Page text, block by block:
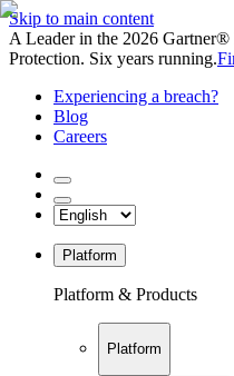
Skip to main content
A Leader in the 2026
Protection. Six years running.
Experiencing a breach?
Blog
Careers
Platform
Platform & Products
Platform